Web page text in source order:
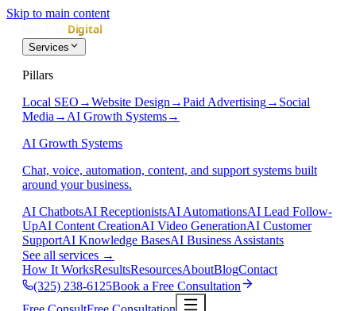
Skip to main content
Services
Pillars
Local SEO →Website Design →Paid Advertising→ Social
Media → AI Growth Systems→
AI Growth Systems
Chat, voice, automation, content, and support systems built
around your business.
AI ChatbotsAI ReceptionistsAI AutomationsAI Lead Follow-
UpAI Content CreationAI Video GenerationAI Customer
SupportAI Knowledge BasesAI Business Assistants
See all services →
How It WorksResultsResourcesAboutBlogContact
(325) 238-6125Book a Free Consultation